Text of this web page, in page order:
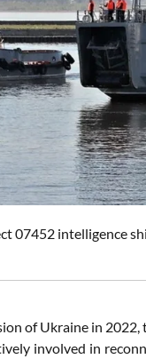
07452 intelligence
of Ukraine in
involved in